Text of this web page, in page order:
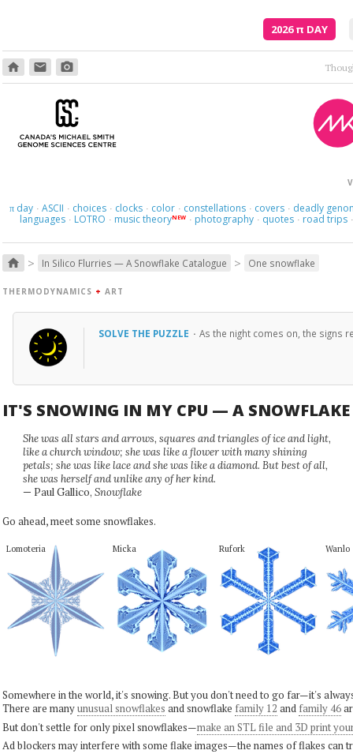
2026π DAY
home email photo_camera Here
πday · ASCII · choices · clocks · color · constellations · covers · deadly
languages · LOTRO · music theoryNEW · photography · quotes · road trips ·
home > In Silico Flurries — A Snowflake Catalogue > One snowflake
THERMODYNAMICS + ART
SOLVE THE PUZZLE · As the night comes on, the signs
IT'S SNOWING IN MY CPU — A SNOWFLAKE
She was all stars and arrows, squares and triangles of ice and light,
like a church window; she was like a flower with many shining
petals; she was like lace and she was like a diamond. But best of all,
she was herself and unlike any of her kind.
— Paul Gallico, Snowflake
Go ahead, meet some snowflakes.
Lomoteria Micka Rufork Wanlo
Somewhere in the world, it's snowing. But you don't need to go far—it's
There are manyunusual snowflakes and snowflake family 12 and family 46
But don't settle for only pixel snowflakes—make an STL file and 3D print
Ad blockers may interfere with some flake images—the names of flakes can